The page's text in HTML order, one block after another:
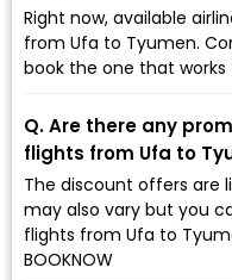
Right now, available
from Ufa to Tyumen.
book the one that works
Q. Are there any
flights from Ufa to
The discount offers are
may also vary but you
flights from Ufa to
BOOKNOW